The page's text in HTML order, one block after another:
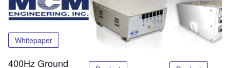
Whitepaper
400Hz Ground